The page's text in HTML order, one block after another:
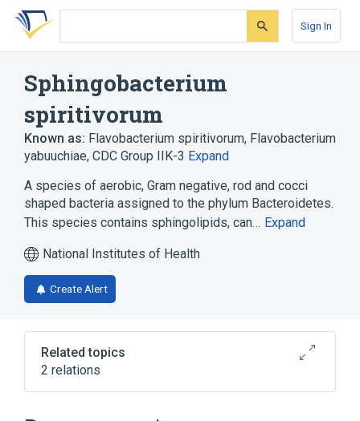
Skip
search
Skip
Skip
account
Sign In
Sphingobacterium
spiritivorum
Known as: Flavobacterium spiritivorum, Flavobacterium
yabuuchiae, CDC Group IIK-3 Expand
A species of aerobic, Gram negative, rod and cocci
shaped bacteria assigned to the phylum Bacteroidetes.
This species contains sphingolipids, can… Expand
National Institutes of Health
Create Alert
Related topics
2 relations
CDISC SDTM Microorganism Terminology
Clinical Data Interchange Standards